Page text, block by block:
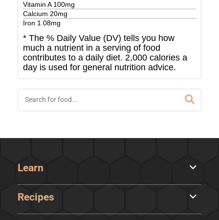
Vitamin A100mg
Calcium 20mg
Iron 1.08mg
* The % Daily Value (DV) tells you how
much a nutrient in a serving of food
contributes to a daily diet. 2,000 calories a
day is used for general nutrition advice.
Learn
Recipes